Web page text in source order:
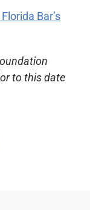
Bar’s
to this date